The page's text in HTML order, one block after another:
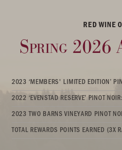
RED WINE
Spring
2023 ‘MEMBERS' LIMITED EDITION’
2022 ‘EVENSTAD RESERVE’ PINOT NOIR:
2023 TWO BARNS VINEYARD PINOT
TOTAL REWARDS POINTS EARNED (3X